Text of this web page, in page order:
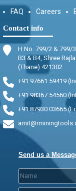
FAQ Careers
Contact info
H No. 799/2 & 799/
B3 & B4, Shree
(Thane) 421302
+91 97661 59419
+91 98367 54560
+91 87930 03665
Send us a